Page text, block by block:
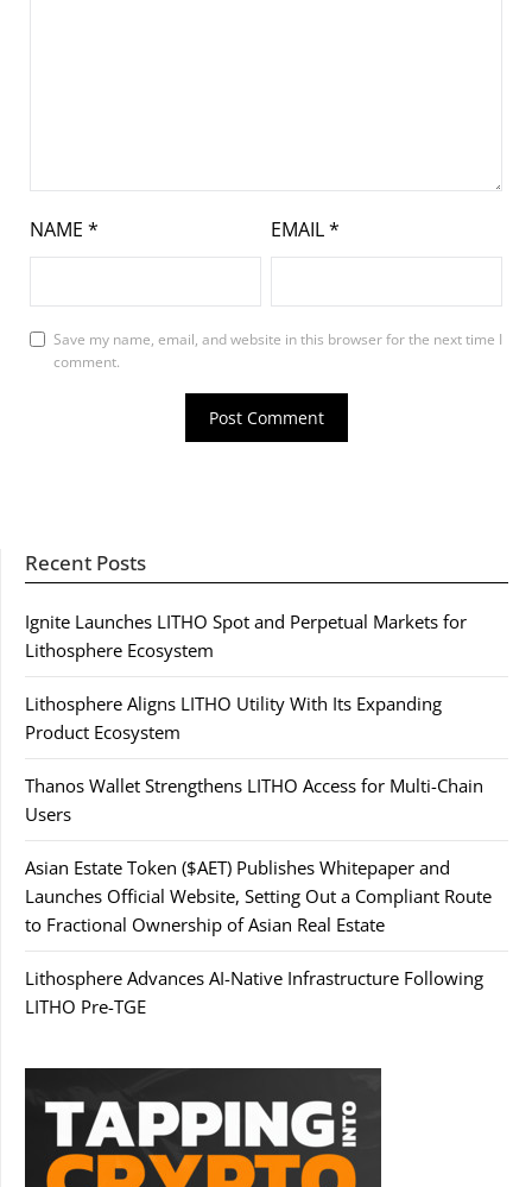
NAME * EMAIL*
Save my name, email, and website in this browser for the next time I
comment.
Recent Posts
Ignite Launches LITHO Spot and Perpetual Markets for
Lithosphere Ecosystem
Lithosphere Aligns LITHO Utility With Its Expanding
Product Ecosystem
Thanos Wallet Strengthens LITHO Access for Multi-Chain
Users
Asian Estate Token ($AET) Publishes Whitepaper and
Launches Official Website, Setting Out a Compliant Route
to Fractional Ownership of Asian Real Estate
Lithosphere Advances AI-Native Infrastructure Following
LITHO Pre-TGE